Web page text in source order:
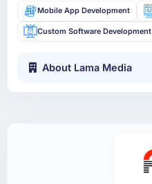
Mobile App Development
Custom Software Development
About Lama Media